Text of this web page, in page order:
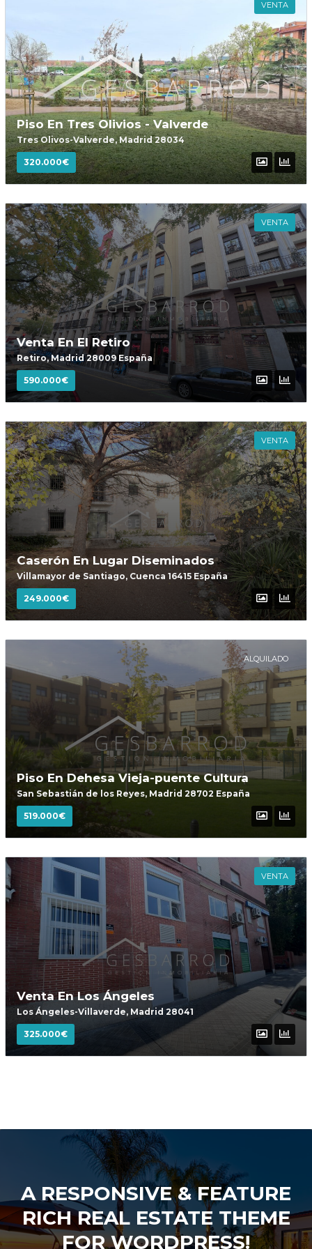
Password
INICIAR SESIÓN
Lost your password?
VENTA
Piso En Tres Olivios - Valverde
Tres Olivos-Valverde, Madrid 28034
320.000€
VENTA
Venta En El Retiro
Retiro, Madrid 28009 España
590.000€
VENTA
Caserón En Lugar Diseminados
Villamayor de Santiago, Cuenca 16415 España
249.000€
ALQUILADO
Piso En Dehesa Vieja-puente Cultura
San Sebastián de los Reyes, Madrid 28702 España
519.000€
VENTA
Venta En Los Ángeles
Los Ángeles-Villaverde, Madrid 28041
325.000€
A RESPONSIVE & FEATURE
RICH REAL ESTATE THEME
FOR WORDPRESS!